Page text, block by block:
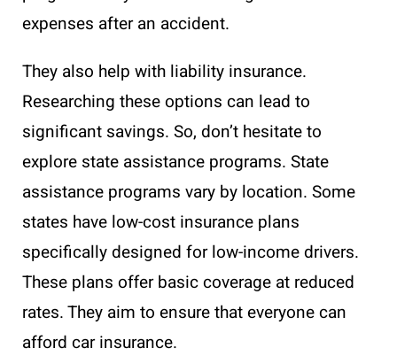
expenses after an accident.
They also help with liability insurance.
Researching these options can lead to
significant savings. So, don’t hesitate to
explore state assistance programs. State
assistance programs vary by location. Some
states have low-cost insurance plans
specifically designed for low-income drivers.
These plans offer basic coverage at reduced
rates. They aim to ensure that everyone can
afford car insurance.